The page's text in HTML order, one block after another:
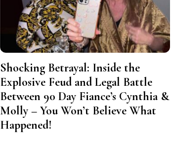
Shocking Betrayal: Inside the
Explosive Feud and Legal Battle
Between 90 Day Fiance’s Cynthia &
Molly – You Won’t Believe What
Happened!